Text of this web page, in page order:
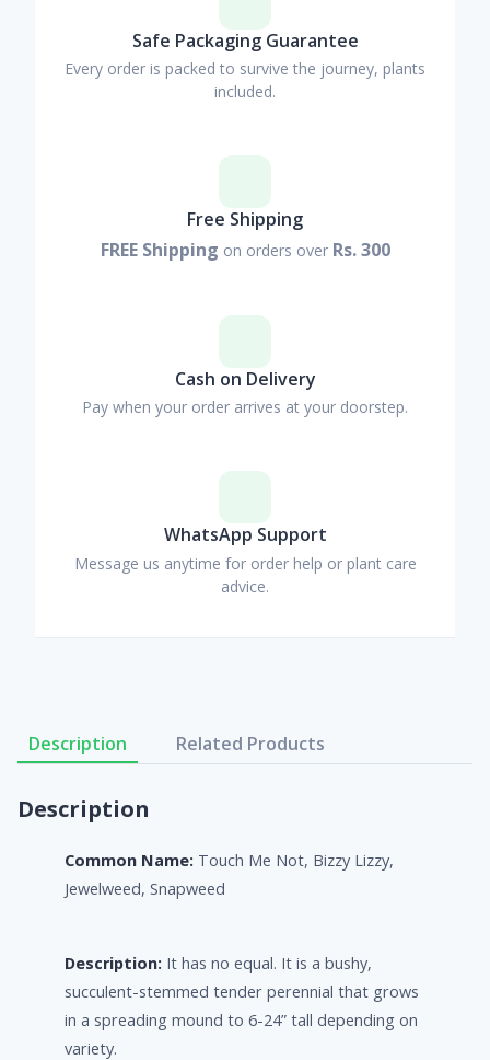
Safe Packaging Guarantee
Every order is packed to survive the journey, plants
included.
Free Shipping
FREE Shipping on orders over Rs. 300
Cash on Delivery
Pay when your order arrives at your doorstep.
WhatsApp Support
Message us anytime for order help or plant care
advice.
Description Related Products
Description
Common Name: Touch Me Not, Bizzy Lizzy,
Jewelweed, Snapweed
Description: It has no equal. It is a bushy,
succulent-stemmed tender perennial that grows
in a spreading mound to 6-24” tall depending on
variety.